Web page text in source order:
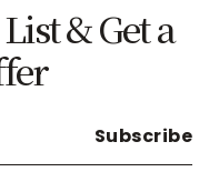
& Get a